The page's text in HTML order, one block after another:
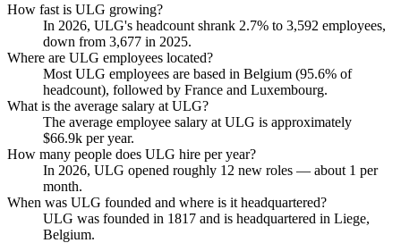
How fast is ULG growing?
In 2026, ULG's headcount shrank 2.7% to 3,592 employees,
down from 3,677 in 2025.
Where are ULG employees located?
Most ULG employees are based in Belgium (95.6% of
headcount), followed by France and Luxembourg.
What is the average salary at ULG?
The average employee salary at ULG is approximately
$66.9k per year.
How many people does ULG hire per year?
In 2026, ULG opened roughly 12 new roles — about 1 per
month.
When was ULG founded and where is it headquartered?
ULG was founded in 1817 and is headquartered in Liege,
Belgium.